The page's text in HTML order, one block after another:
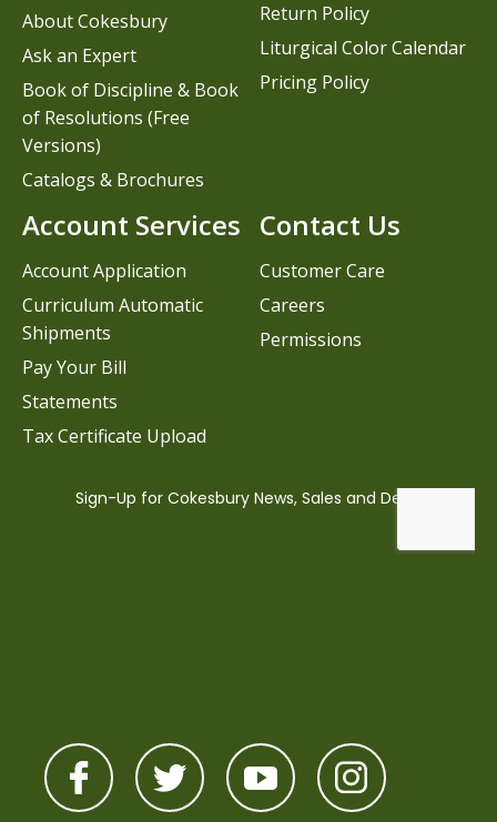
Contact Us
Customer Care
Careers
Permissions
About Cokesbury
Ask an Expert
Book of Discipline & Book
of Resolutions (Free
Versions)
Catalogs & Brochures
Account Services
Account Application
Curriculum Automatic
Shipments
Pay Your Bill
Statements
Tax Certificate Upload
Return Policy
Liturgical Color Calendar
Pricing Policy